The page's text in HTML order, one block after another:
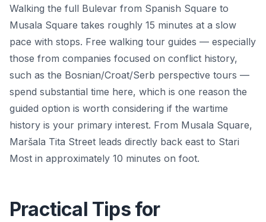
Walking the full Bulevar from Spanish Square to
Musala Square takes roughly 15 minutes at a slow
pace with stops. Free walking tour guides — especially
those from companies focused on conflict history,
such as the Bosnian/Croat/Serb perspective tours —
spend substantial time here, which is one reason the
guided option is worth considering if the wartime
history is your primary interest. From Musala Square,
Maršala Tita Street leads directly back east to Stari
Most in approximately 10 minutes on foot.
Practical Tips for